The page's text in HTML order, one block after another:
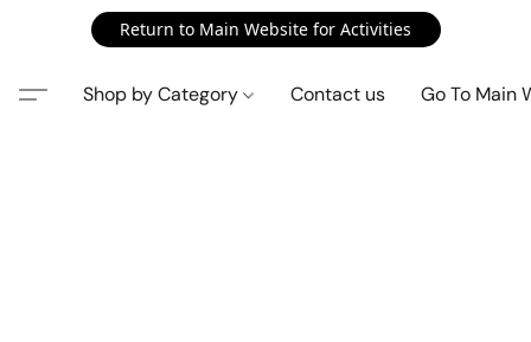
Return to Main Website for Activities
Shop by Category Contact us Go To Main